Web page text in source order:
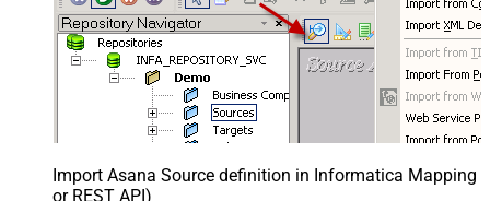
Import Asana Source definition in Informatica Mapping
or REST API)